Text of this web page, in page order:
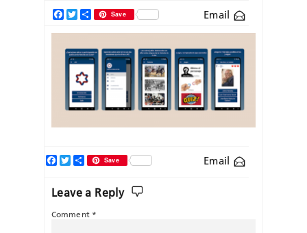
Facebook
TwitterShareSave Email
Email
Facebook
TwitterShareSave
Leave a Reply
Comment *